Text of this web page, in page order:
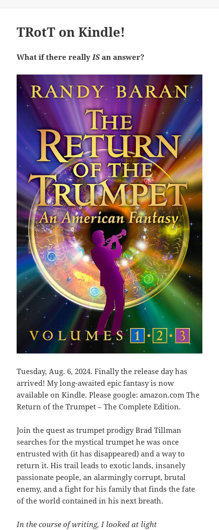
TRotT on Kindle!
What if there reallyIS an answer?
Tuesday, Aug. 6, 2024. Finally the release day has
arrived! My long-awaited epic fantasy is now
available on Kindle. Please google: amazon.com The
Return of the Trumpet – The Complete Edition.
Join the quest as trumpet prodigy Brad Tillman
searches for the mystical trumpet he was once
entrusted with (it has disappeared) and a way to
return it. His trail leads to exotic lands, insanely
passionate people, an alarmingly corrupt, brutal
enemy, and a fight for his family that finds the fate
of the world contained in his next breath.
In the course of writing, I looked at light